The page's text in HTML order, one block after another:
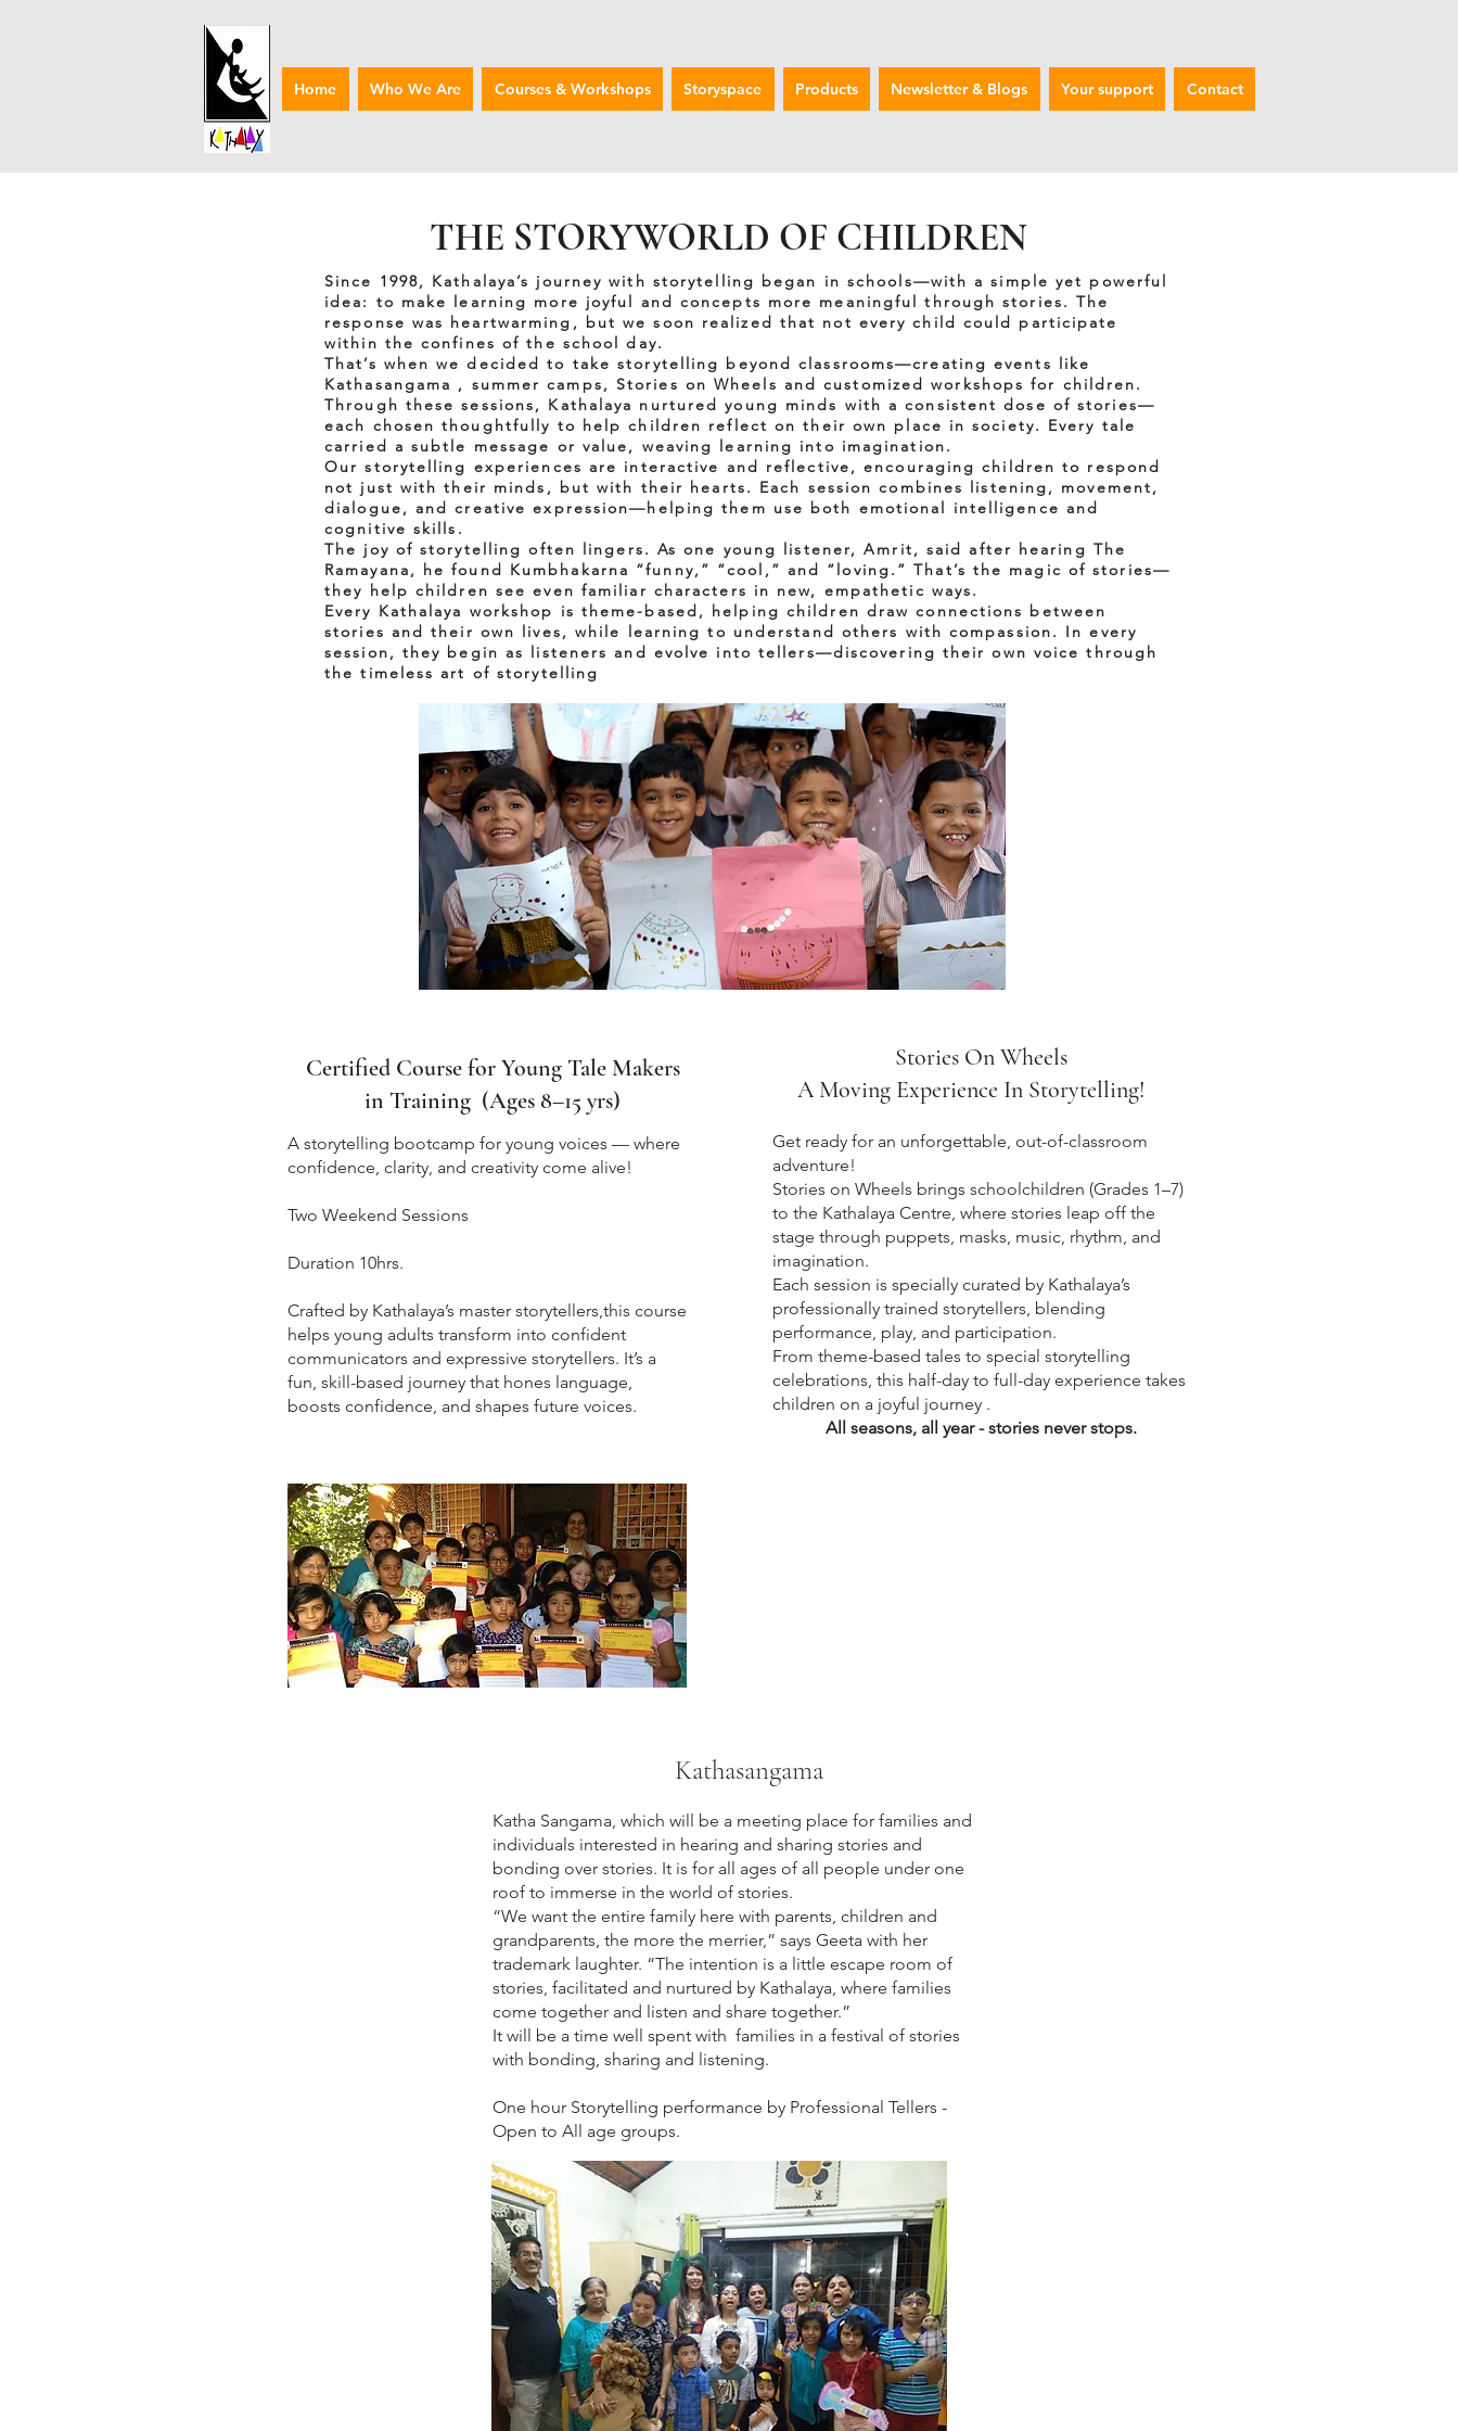
Home Who We Are Courses & Workshops Storyspace Products Newsletter & Blogs Your support Contact
THE STORYWORLD OF CHILDREN
Since 1998, Kathalaya’s journey with storytelling began in schools—with a simple yet powerful
idea: to make learning more joyful and concepts more meaningful through stories. The
response was heartwarming, but we soon realized that not every child could participate
within the confines of the school day.
That’s when we decided to take storytelling beyond classrooms—creating events like
Kathasangama , summer camps, Stories on Wheels and customized workshops for children.
Through these sessions, Kathalaya nurtured young minds with a consistent dose of stories—
each chosen thoughtfully to help children reflect on their own place in society. Every tale
carried a subtle message or value, weaving learning into imagination.
Our storytelling experiences are interactive and reflective, encouraging children to respond
not just with their minds, but with their hearts. Each session combines listening, movement,
dialogue, and creative expression—helping them use both emotional intelligence and
cognitive skills.
The joy of storytelling often lingers. As one young listener, Amrit, said after hearing The
Ramayana, he found Kumbhakarna “funny,” “cool,” and “loving.” That’s the magic of stories—
they help children see even familiar characters in new, empathetic ways.
Every Kathalaya workshop is theme-based, helping children draw connections between
stories and their own lives, while learning to understand others with compassion. In every
session, they begin as listeners and evolve into tellers—discovering their own voice through
the timeless art of storytelling
Certified Course for Young Tale Makers
in Training (Ages 8–15 yrs)
A storytelling bootcamp for young voices — where
confidence, clarity, and creativity come alive!
Two Weekend Sessions
Duration 10hrs.
Crafted by Kathalaya’s master storytellers,this course
helps young adults transform into confident
communicators and expressive storytellers. It’s a
fun, skill-based journey that hones language,
boosts confidence, and shapes future voices.
Stories On Wheels
A Moving Experience In Storytelling!
Get ready for an unforgettable, out-of-classroom
adventure!
Stories on Wheels brings schoolchildren (Grades 1–7)
to the Kathalaya Centre, where stories leap off the
stage through puppets, masks, music, rhythm, and
imagination.
Each session is specially curated by Kathalaya’s
professionally trained storytellers, blending
performance, play, and participation.
From theme-based tales to special storytelling
celebrations, this half-day to full-day experience takes
children on a joyful journey .
All seasons, all year - stories never stops.
Kathasangama
Katha Sangama, which will be a meeting place for families and
individuals interested in hearing and sharing stories and
bonding over stories. It is for all ages of all people under one
roof to immerse in the world of stories.
“We want the entire family here with parents, children and
grandparents, the more the merrier,” says Geeta with her
trademark laughter. “The intention is a little escape room of
stories, facilitated and nurtured by Kathalaya, where families
come together and listen and share together.”
It will be a time well spent with families in a festival of stories
with bonding, sharing and listening.
One hour Storytelling performance by Professional Tellers -
Open to All age groups.